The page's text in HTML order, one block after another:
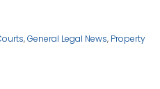
,General Legal News, Property